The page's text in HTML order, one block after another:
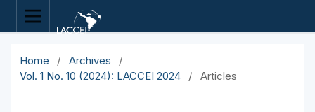
Home / Archives
/
Vol. 1 No. 10 (2024): LACCEI 2024
/ Articles